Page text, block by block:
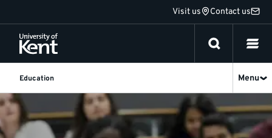
to
content
Visit us Contact us
Education Menu
Education